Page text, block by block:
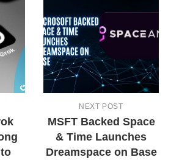
NEXT POST
MSFT Backed Space
& Time Launches
Dreamspace on Base